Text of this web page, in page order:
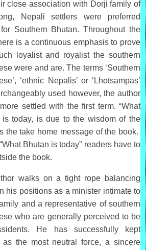
close association with Dorji family of
Nepali settlers were preferred
Southern Bhutan. Throughout the
is a continuous emphasis to prove
loyalist and royalist the southern
were and are. The terms ‘Southern
‘ethnic Nepalis’ or ‘Lhotsampas’
used however, the author
settled with the first term. “What
is today, is due to the wisdom of the
the take home message of the book.
Bhutan is today” readers have to
the book.
walks on a tight rope balancing
his positions as a minister intimate to
and a representative of southern
who are generally perceived to be
He has successfully kept
as the most neutral force, a sincere